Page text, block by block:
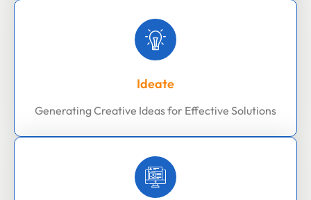
Ideate
Generating Creative Ideas for Effective Solutions